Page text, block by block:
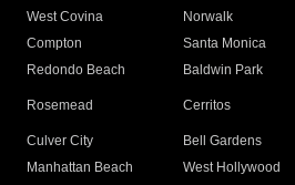
West Covina
Norwalk
Compton
Santa Monica
Redondo Beach
Baldwin Park
Rosemead Cerritos
Culver City
Bell Gardens
Manhattan Beach
West Hollywood